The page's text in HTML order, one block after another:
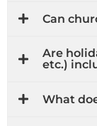
Can
Are
etc.)
What